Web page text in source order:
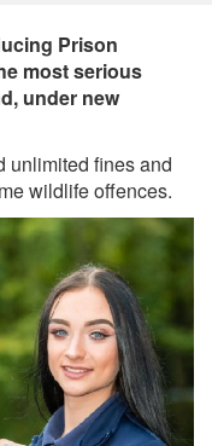
Prison
most serious
under new
unlimited fines and
wildlife offences.